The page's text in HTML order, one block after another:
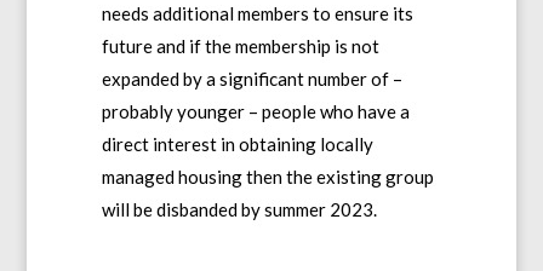
needs additional members to ensure its
future and if the membership is not
expanded by a significant number of –
probably younger – people who have a
direct interest in obtaining locally
managed housing then the existing group
will be disbanded by summer 2023.